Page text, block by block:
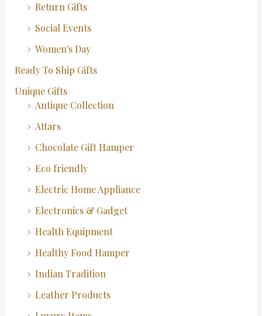
Return Gifts
Social Events
Women's Day
Ready To Ship Gifts
Unique Gifts
Antique Collection
Attars
Chocolate Gift Hamper
Eco friendly
Electric Home Appliance
Electronics & Gadget
Health Equipment
Healthy Food Hamper
Indian Tradition
Leather Products